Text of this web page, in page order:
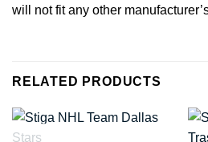
will not fit any other
RELATED PRODUCTS